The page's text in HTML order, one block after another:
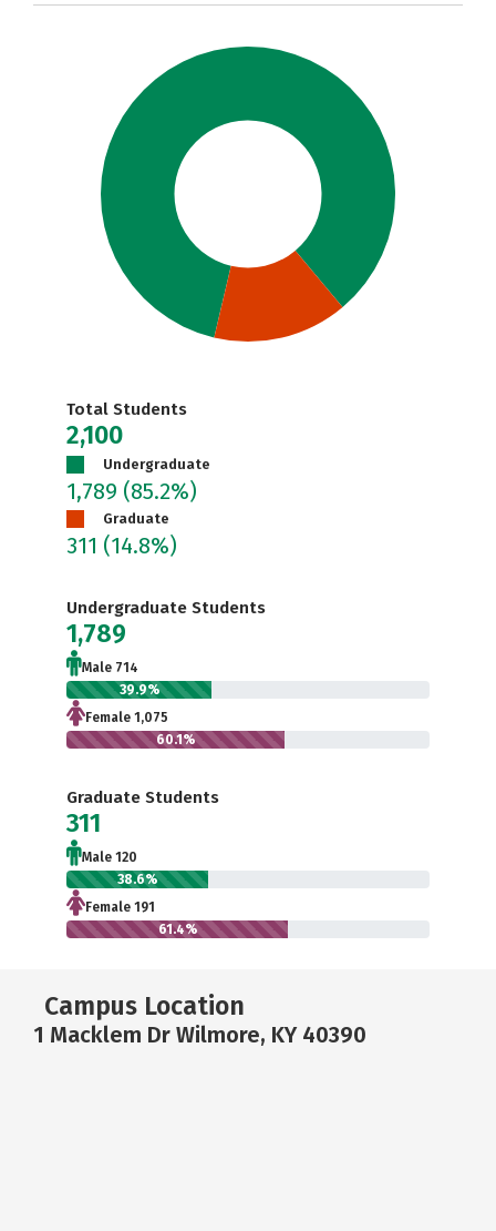
Total Students
2,100
Undergraduate
1,789 (85.2%)
Graduate
311 (14.8%)
Undergraduate Students
1,789
Male 714
39.9%
Female 1,075
60.1%
Graduate Students
311
Male 120
38.6%
Female 191
61.4%
Campus Location
1 Macklem Dr Wilmore, KY 40390